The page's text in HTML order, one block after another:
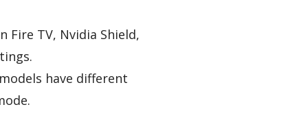
Fire TV, Nvidia Shield,
have different